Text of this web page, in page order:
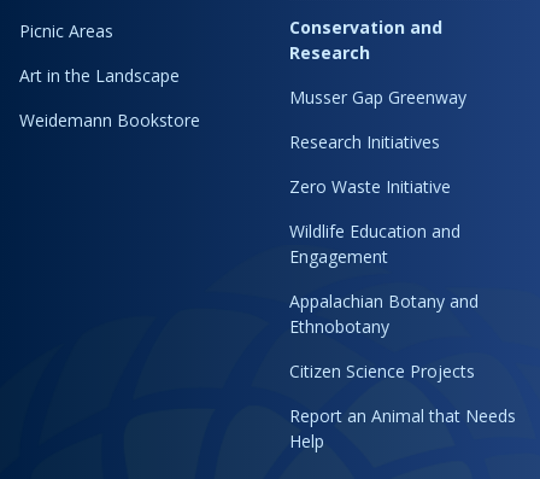
Picnic Areas
Art in the Landscape
Weidemann Bookstore
Conservation and
Research
Musser Gap Greenway
Research Initiatives
Zero Waste Initiative
Wildlife Education and
Engagement
Appalachian Botany and
Ethnobotany
Citizen Science Projects
Report an Animal that Needs
Help